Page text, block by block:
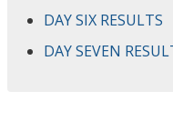
DAY SIX RESULTS
DAY SEVEN